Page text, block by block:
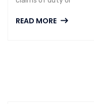
READ MORE